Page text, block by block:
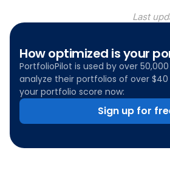
Last
How optimized is your
PortfolioPilot is used by over
analyze their portfolios of over $40
your portfolio score now:
Sign up for